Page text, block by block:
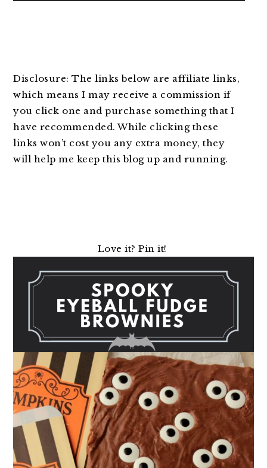
Disclosure: The links below are affiliate links,
which means I may receive a commission if
you click one and purchase something that I
have recommended. While clicking these
links won’t cost you any extra money, they
will help me keep this blog up and running.
Love it? Pin it!